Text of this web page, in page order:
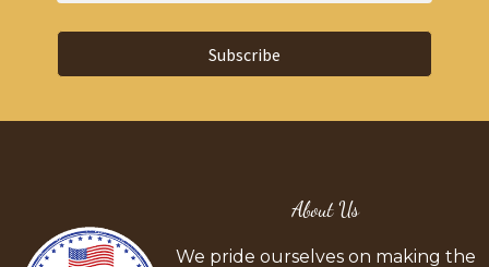
Subscribe
About Us
We pride ourselves on making the